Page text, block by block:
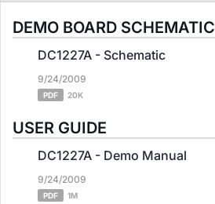
DEMO BOARD SCHEMATIC
DC1227A - Schematic
9/24/2009
PDF 20K
USER GUIDE
DC1227A - Demo Manual
9/24/2009
PDF 1M